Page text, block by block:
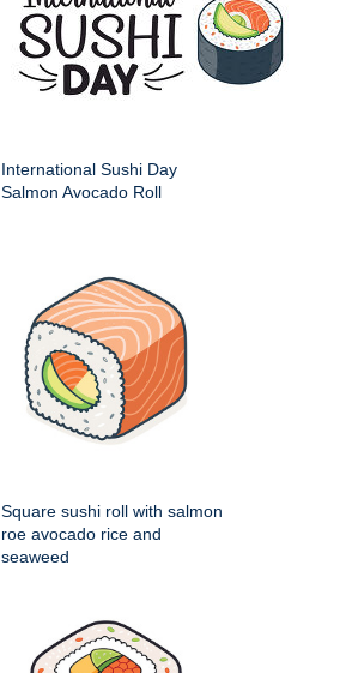
International Sushi Day
Salmon Avocado Roll
Square sushi roll with salmon
roe avocado rice and
seaweed